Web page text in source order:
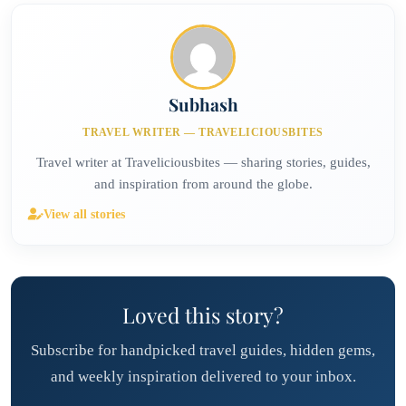
Subhash
TRAVEL WRITER — TRAVELICIOUSBITES
Travel writer at Traveliciousbites — sharing stories, guides,
and inspiration from around the globe.
View all stories
Loved this story?
Subscribe for handpicked travel guides, hidden gems,
and weekly inspiration delivered to your inbox.